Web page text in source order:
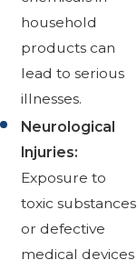
household
products can
lead to serious
illnesses.
Neurological
Injuries:
Exposure to
toxic substances
or defective
medical devices